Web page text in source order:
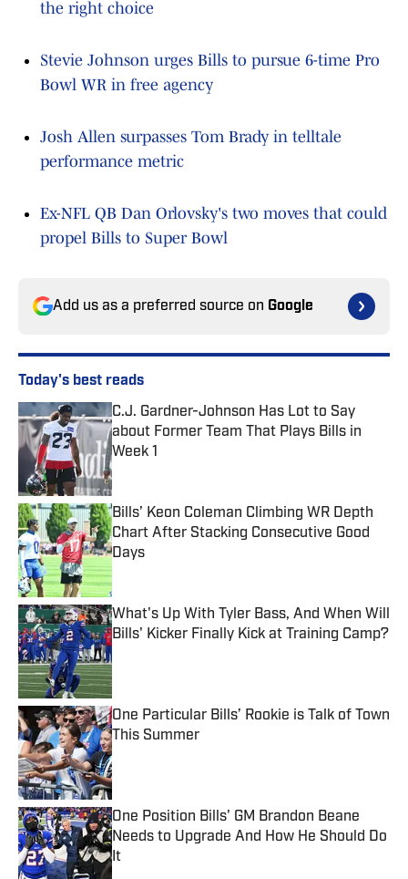
the right choice
Stevie Johnson urges Bills to pursue 6-time Pro
Bowl WR in free agency
Josh Allen surpasses Tom Brady in telltale
performance metric
Ex-NFL QB Dan Orlovsky's two moves that could
propel Bills to Super Bowl
Add us as a preferred source on Google
Today's best reads
C.J. Gardner-Johnson Has Lot to Say
about Former Team That Plays Bills in
Week 1
Published by on Invalid Date
Bills’ Keon Coleman Climbing WR Depth
Chart After Stacking Consecutive Good
Days
Published by on Invalid Date
What's Up With Tyler Bass, And When Will
Bills' Kicker Finally Kick at Training Camp?
Published by on Invalid Date
One Particular Bills’ Rookie is Talk of Town
This Summer
Published by on Invalid Date
One Position Bills' GM Brandon Beane
Needs to Upgrade And How He Should Do
It
Published by on Invalid Date